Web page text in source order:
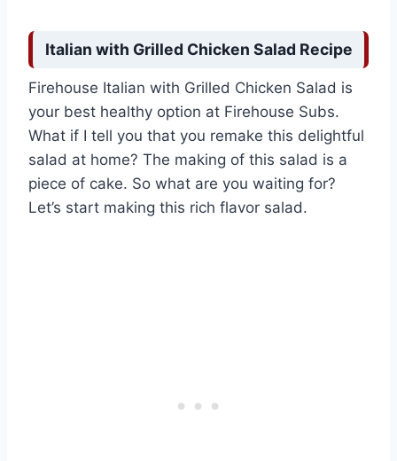
Italian with Grilled Chicken Salad Recipe
Firehouse Italian with Grilled Chicken Salad is
your best healthy option at Firehouse Subs.
What if I tell you that you remake this delightful
salad at home? The making of this salad is a
piece of cake. So what are you waiting for?
Let’s start making this rich flavor salad.